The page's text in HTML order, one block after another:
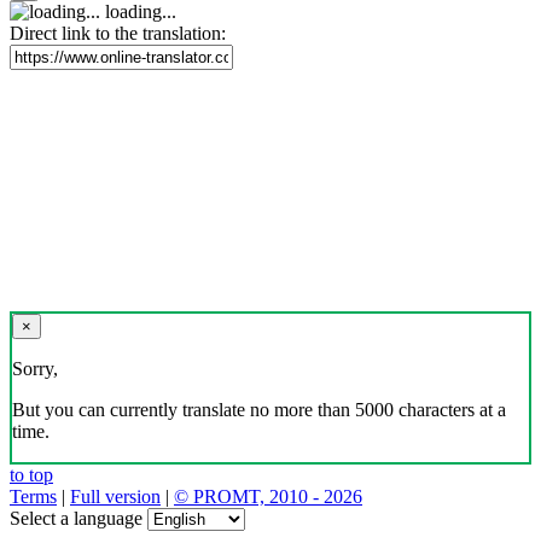
loading...
Direct link to the translation:
×
Sorry,
But you can currently translate no more than 5000 characters at a
time.
to top
Terms | Full version | © PROMT, 2010 - 2026
Select a language